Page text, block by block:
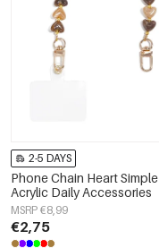
2-5 DAYS
Phone Chain Heart Simple
Acrylic Daily Accessories
MSRP €8,99
€2,75